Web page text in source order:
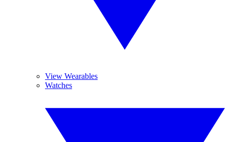
View Wearables
Watches